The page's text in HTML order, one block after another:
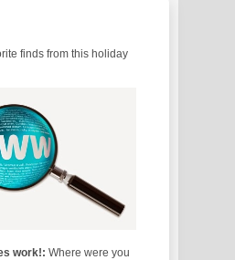
finds from this holiday
work!:Where were you